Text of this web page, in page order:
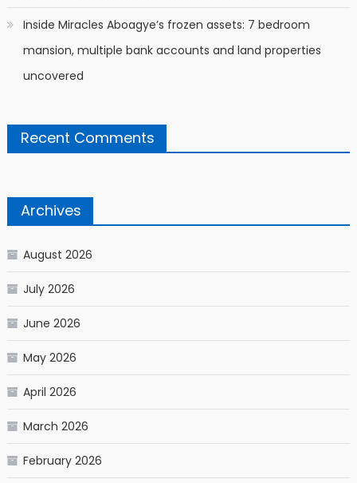
Inside Miracles Aboagye’s frozen assets: 7 bedroom
mansion, multiple bank accounts and land properties
uncovered
Recent Comments
Archives
August 2026
July 2026
June 2026
May 2026
April 2026
March 2026
February 2026